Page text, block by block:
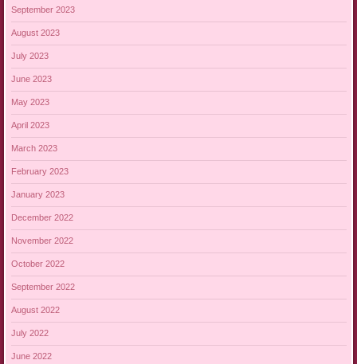
September 2023
August 2023
July 2023
June 2023
May 2023
April 2023
March 2023
February 2023
January 2023
December 2022
November 2022
October 2022
September 2022
August 2022
July 2022
June 2022